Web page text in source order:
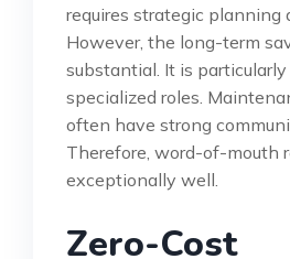
requires strategic planning
However, the long-term
substantial. It is
specialized roles.
often have strong
Therefore, word-of-mouth
exceptionally well.
Zero-Cost